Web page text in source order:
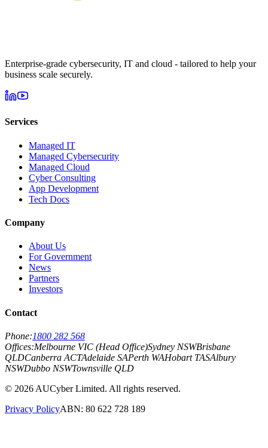
Enterprise-grade cybersecurity, IT and cloud - tailored to help your
business scale securely.
Services
Managed IT
Managed Cybersecurity
Managed Cloud
Cyber Consulting
App Development
Tech Docs
Company
About Us
For Government
News
Partners
Investors
Contact
Phone:1800 282 568
Offices:Melbourne VIC (Head Office)Sydney NSWBrisbane
QLDCanberra ACTAdelaide SAPerth WAHobart TASAlbury
NSWDubbo NSWTownsville QLD
© 2026 AUCyber Limited. All rights reserved.
Privacy PolicyABN: 80 622 728 189